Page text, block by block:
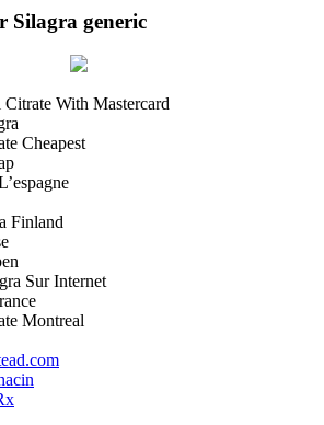
Silagra generic
With Mastercard
Cheapest
Finland
Sur Internet
Montreal